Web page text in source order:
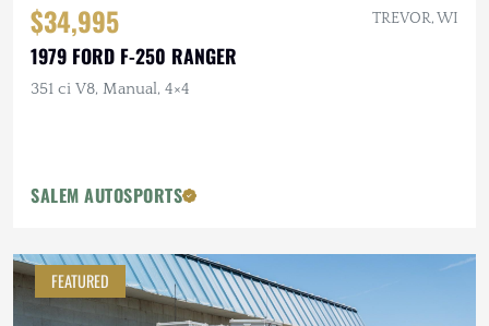
$34,995 TREVOR, WI
1979 FORD F-250 RANGER
351 ci V8, Manual, 4×4
SALEM AUTOSPORTS
FEATURED